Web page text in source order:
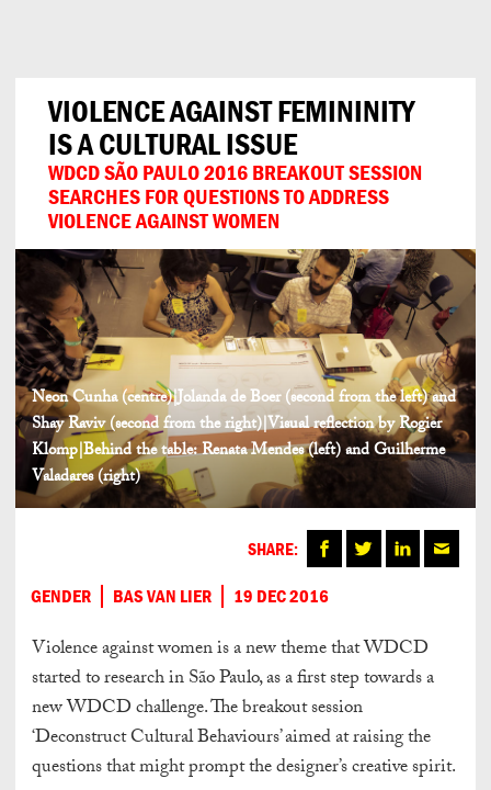
VIOLENCE AGAINST FEMININITY
IS A CULTURAL ISSUE
WDCD SÃO PAULO 2016 BREAKOUT SESSION
SEARCHES FOR QUESTIONS TO ADDRESS
VIOLENCE AGAINST WOMEN
Neon Cunha (centre)|Jolanda de Boer (second from the left) and
Shay Raviv (second from the right)|Visual reflection by Rogier
Klomp|Behind the table: Renata Mendes (left) and Guilherme
Valadares (right)
GENDER BAS VAN LIER 19 DEC 2016
SHARE:
Violence against women is a new theme that WDCD
started to research in São Paulo, as a first step towards a
new WDCD challenge. The breakout session
‘Deconstruct Cultural Behaviours’ aimed at raising the
questions that might prompt the designer’s creative spirit.